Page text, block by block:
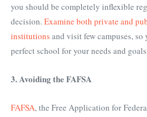
you should be completely inflexible
decision. Examine both private and
institutions and visit few campuses, so
perfect school for your needs and
3. Avoiding the FAFSA
FAFSA, the Free Application for